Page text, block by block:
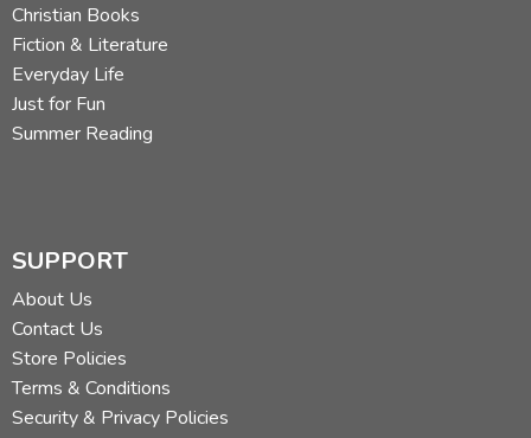
Christian Books
Fiction & Literature
Everyday Life
Just for Fun
Summer Reading
SUPPORT
About Us
Contact Us
Store Policies
Terms & Conditions
Security & Privacy Policies